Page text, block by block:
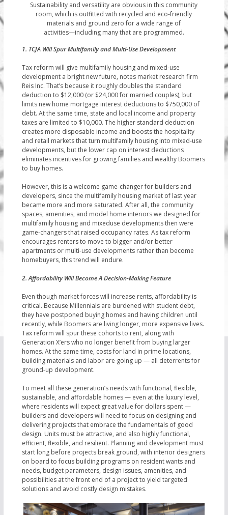
Sustainability and versatility are obvious in this community
room, which is outfitted with recycled and eco-friendly
materials and ground zero for a wide range of
activities—including many that are programmed.
1. TCJA Will Spur Multifamily and Multi-Use Development
Tax reform will give multifamily housing and mixed-use
development a bright new future, notes market research firm
Reis Inc. That’s because it roughly doubles the standard
deduction to $12,000 (or $24,000 for married couples), but
limits new home mortgage interest deductions to $750,000 of
debt. At the same time, state and local income and property
taxes are limited to $10,000. The higher standard deduction
creates more disposable income and boosts the hospitality
and retail markets that turn multifamily housing into mixed-use
developments, but the lower cap on interest deductions
eliminates incentives for growing families and wealthy Boomers
to buy homes.
However, this is a welcome game-changer for builders and
developers, since the multifamily housing market of last year
became more and more saturated. After all, the community
spaces, amenities, and model home interiors we designed for
multifamily housing and mixeduse developments then were
game-changers that raised occupancy rates. As tax reform
encourages renters to move to bigger and/or better
apartments or multi-use developments rather than become
homebuyers, this trend will endure.
2. Affordability Will Become A Decision-Making Feature
Even though market forces will increase rents, affordability is
critical. Because Millennials are burdened with student debt,
they have postponed buying homes and having children until
recently, while Boomers are living longer, more expensive lives.
Tax reform will spur these cohorts to rent, along with
Generation X’ers who no longer benefit from buying larger
homes. At the same time, costs for land in prime locations,
building materials and labor are going up — all deterrents for
ground-up development.
To meet all these generation’s needs with functional, flexible,
sustainable, and affordable homes — even at the luxury level,
where residents will expect great value for dollars spent —
builders and developers will need to focus on designing and
delivering projects that embrace the fundamentals of good
design. Units must be attractive, and also highly functional,
efficient, flexible, and resilient. Planning and development must
start long before projects break ground, with interior designers
on board to focus building programs on resident wants and
needs, budget parameters, design issues, amenities, and
possibilities at the front end of a project to yield targeted
solutions and avoid costly design mistakes.